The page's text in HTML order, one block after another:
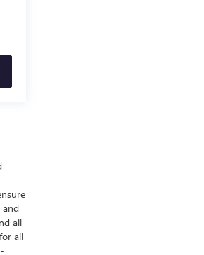
all
all